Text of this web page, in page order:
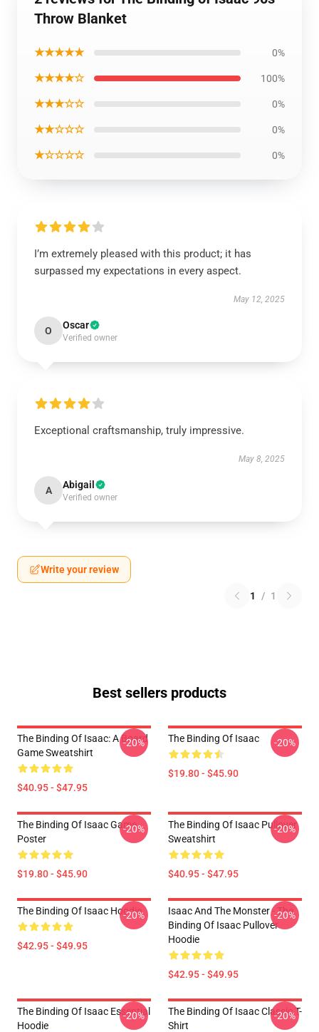
Throw Blanket
★★★★★ 0%
★★★★☆ 100%
★★★☆☆ 0%
★★☆☆☆ 0%
★☆☆☆☆ 0%
I’m extremely pleased with this product; it has
surpassed my expectations in every aspect.
May 12, 2025
O Oscar
Verified owner
Exceptional craftsmanship, truly impressive.
May 8, 2025
A Abigail
Verified owner
Write your review
1 / 1
Best sellers products
The Binding Of Isaac: A Board
Game Sweatshirt
$40.95 - $47.95
-20% The Binding Of Isaac
$19.80 - $45.90
-20%
The Binding Of Isaac Game
Poster
$19.80 - $45.90
-20%
The Binding Of Isaac Pullover
Sweatshirt
$40.95 - $47.95
-20%
The Binding Of Isaac Hoodie
$42.95 - $49.95
-20%
Isaac And The Monster - The
Binding Of Isaac Pullover
Hoodie
$42.95 - $49.95
-20%
The Binding Of Isaac Essential
Hoodie
-20%
The Binding Of Isaac Classic T-
Shirt
-20%